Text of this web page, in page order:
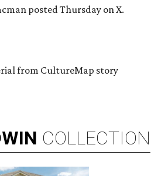
posted Thursday on X.
from CultureMap story
COLLECTION